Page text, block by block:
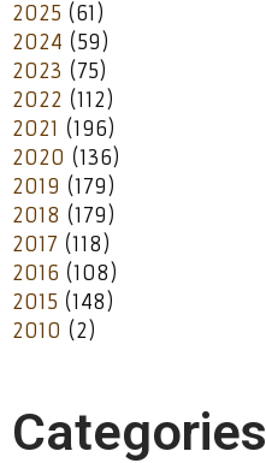
2025 (61)
2024 (59)
2023 (75)
2022 (112)
2021 (196)
2020 (136)
2019 (179)
2018 (179)
2017 (118)
2016 (108)
2015 (148)
2010 (2)
Categories